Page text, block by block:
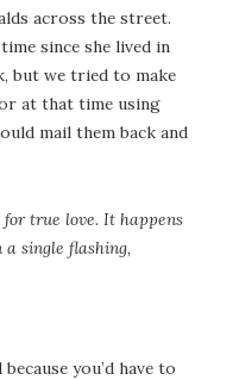
across the street.
since she lived in
but we tried to make
at that time using
mail them back and
true love. It happens
single flashing,
you’d have to